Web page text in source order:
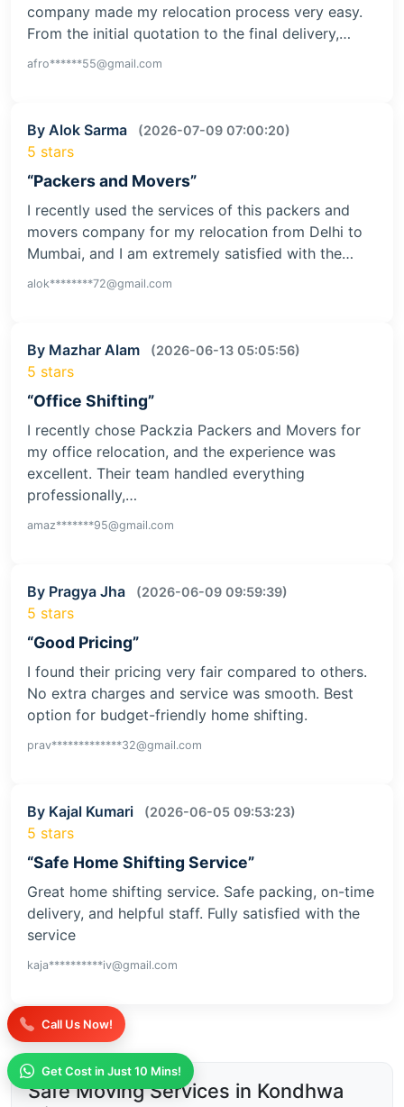
Call Us Now!
Get Cost in Just 10 Mins!
company made my relocation process very easy.
From the initial quotation to the final delivery,…
afro******55@gmail.com
By Alok Sarma (2026-07-09 07:00:20)
5 stars
“Packers and Movers”
I recently used the services of this packers and
movers company for my relocation from Delhi to
Mumbai, and I am extremely satisfied with the…
alok********72@gmail.com
By Mazhar Alam (2026-06-13 05:05:56)
5 stars
“Office Shifting”
I recently chose Packzia Packers and Movers for
my office relocation, and the experience was
excellent. Their team handled everything
professionally,…
amaz*******95@gmail.com
By Pragya Jha (2026-06-09 09:59:39)
5 stars
“Good Pricing”
I found their pricing very fair compared to others.
No extra charges and service was smooth. Best
option for budget-friendly home shifting.
prav*************32@gmail.com
By Kajal Kumari (2026-06-05 09:53:23)
5 stars
“Safe Home Shifting Service”
Great home shifting service. Safe packing, on-time
delivery, and helpful staff. Fully satisfied with the
service
kaja**********iv@gmail.com
Safe Moving Services in Kondhwa